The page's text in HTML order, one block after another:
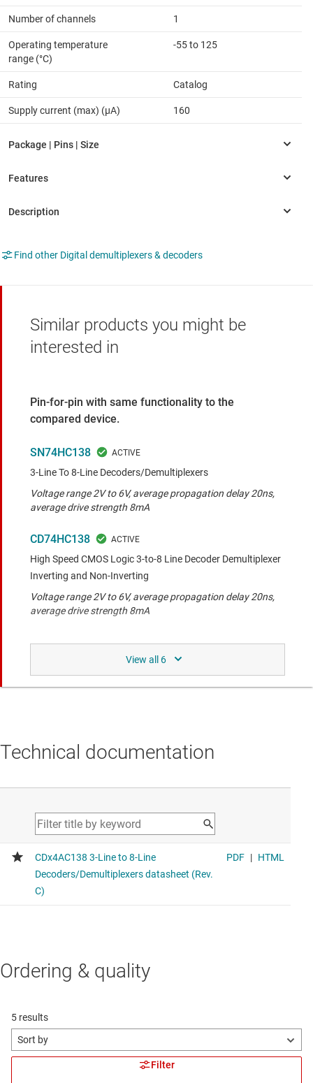
Number of channels 1
Operating temperature
range (°C)
-55 to 125
Rating Catalog
Supply current (max) (µA) 160
Find other Digital demultiplexers & decoders
Similar products you might be
interested in
Pin-for-pin with same functionality to the
compared device.
SN74HC138
3-Line To 8-Line Decoders/Demultiplexers
Voltage range 2V to 6V, average propagation delay 20ns,
average drive strength 8mA
CD74HC138
High Speed CMOS Logic 3-to-8 Line Decoder Demultiplexer
Inverting and Non-Inverting
Voltage range 2V to 6V, average propagation delay 20ns,
average drive strength 8mA
SN74LS47
BCD-to-Seven-Segment Decoders/Drivers
3-line to 8-line decoders/demultiplexer with Schmitt-trigger
Voltage range 2V to 6V, average propagation delay 20ns,
CD4060B
CMOS 14-Stage Ripple-Carry Binary Counter/Divider and
Oscillator
Voltage range 3V to 18V, average propagation delay 130ns
Voltage range 3V to 18V, average propagation delay 130ns
Technical documentation
Ordering & quality